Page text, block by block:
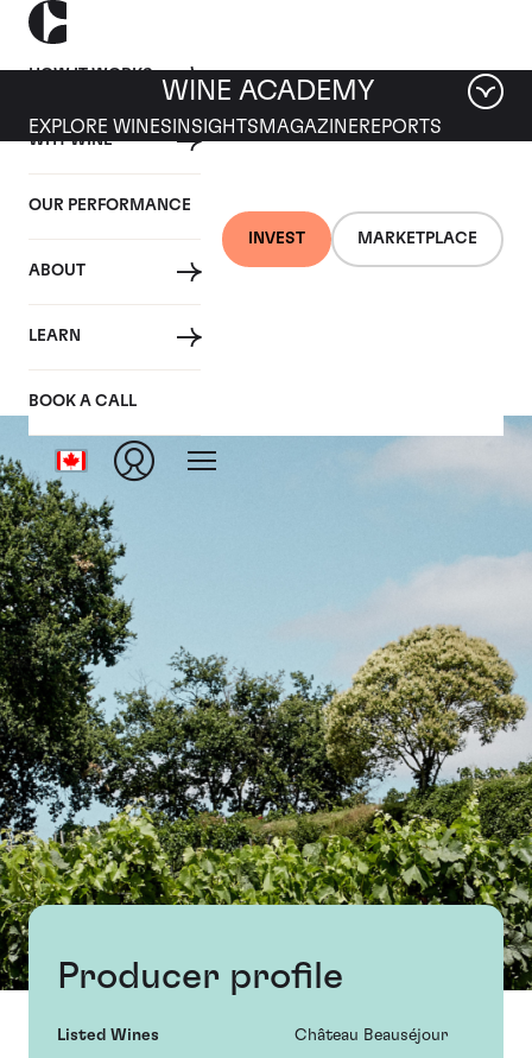
HOW IT WORKS
WHY WINE
OUR PERFORMANCE
ABOUT
LEARN
BOOK A CALL
INVEST MARKETPLACE
WINE ACADEMY
EXPLORE WINES INSIGHTS MAGAZINEREPORTS
Château Beauséjour
Producer profile
Listed Wines Château Beauséjour